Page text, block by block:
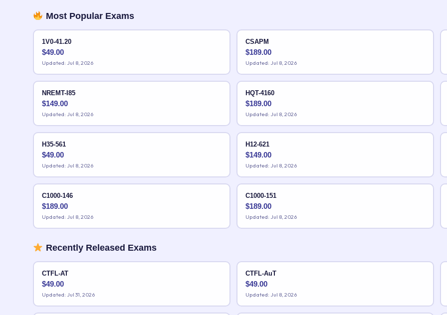
Most Popular Exams
1V0-41.20
$49.00
Updated: Jul 8, 2026
CSAPM
$189.00
Updated: Jul 8, 2026
NREMT-I85
$149.00
Updated: Jul 8, 2026
HQT-4160
$189.00
Updated: Jul 8, 2026
H35-561
$49.00
Updated: Jul 8, 2026
H12-621
$149.00
Updated: Jul 8, 2026
C1000-146
$189.00
Updated: Jul 8, 2026
C1000-151
$189.00
Updated: Jul 8, 2026
Recently Released Exams
CTFL-AT
$49.00
Updated: Jul 31, 2026
CTFL-AuT
$49.00
Updated: Jul 8, 2026